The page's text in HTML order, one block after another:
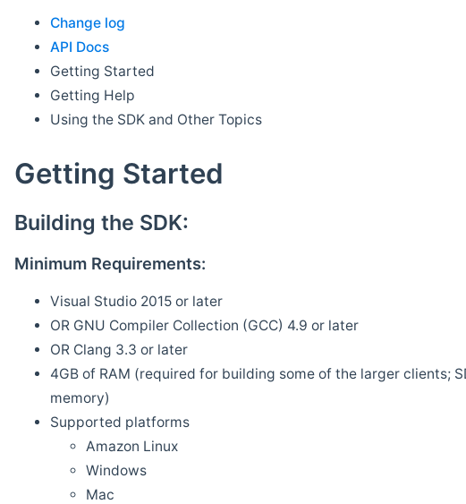
Change log
API Docs
Getting Started
Getting Help
Using the SDK and Other Topics
Getting Started
Building the SDK:
Minimum Requirements:
Visual Studio 2015 or later
OR GNU Compiler Collection (GCC) 4.9 or later
OR Clang 3.3 or later
4GB of RAM (required for building some of the larger clients;
memory)
Supported platforms
Amazon Linux
Windows
Mac